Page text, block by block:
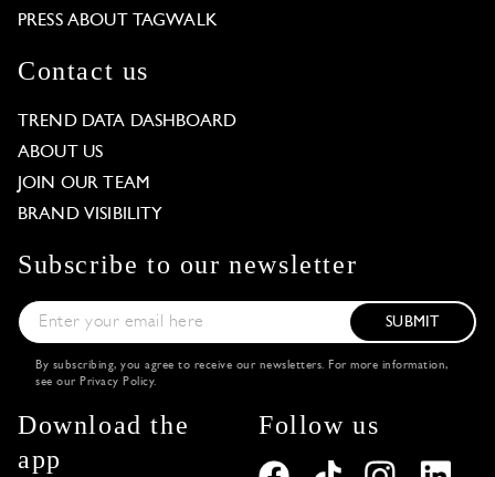
PRESS ABOUT TAGWALK
Contact us
TREND DATA DASHBOARD
ABOUT US
JOIN OUR TEAM
BRAND VISIBILITY
Subscribe to our newsletter
SUBMIT
By subscribing, you agree to receive our newsletters. For more information,
see our Privacy Policy.
Download the
app
Follow us